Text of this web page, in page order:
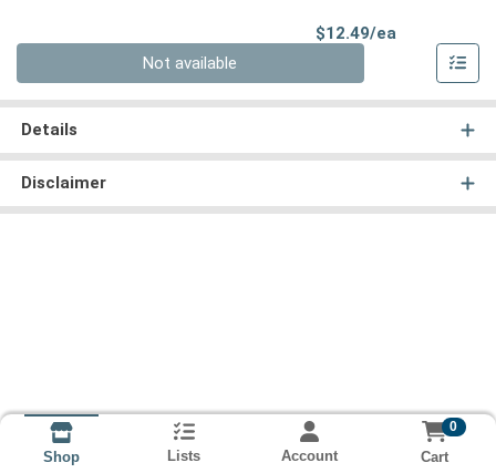
$12.49/ea
Not available
Details
Disclaimer
Shop Lists Account
0
Cart